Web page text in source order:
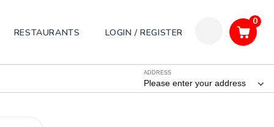
RESTAURANTS LOGIN / REGISTER
0
ADDRESS
Please enter your address